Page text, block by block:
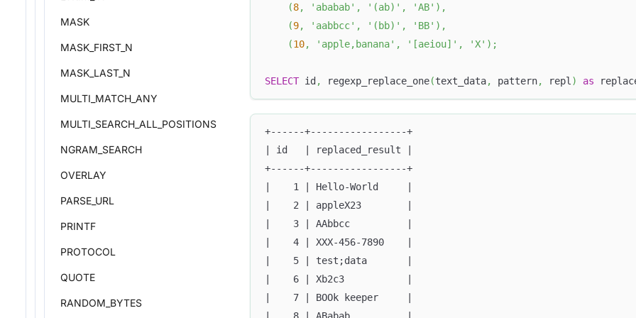
MASK
MASK_FIRST_N
MASK_LAST_N
MULTI_MATCH_ANY
MULTI_SEARCH_ALL_POSITIONS
NGRAM_SEARCH
OVERLAY
PARSE_URL
PRINTF
PROTOCOL
QUOTE
RANDOM_BYTES
(8, 'ababab' , '(ab)' , 'AB' ) ,
(9, 'aabbcc' , '(bb)' , 'BB' ) ,
(10, 'apple,banana' , '[aeiou]' , 'X' ) ;
SELECT id , regexp_replace_one(text_data, pattern, repl ) as
+------+-----------------+
| id   | replaced_result |
+------+-----------------+
|    1 | Hello-World     |
|    2 | appleX23        |
|    3 | AAbbcc          |
|    4 | XXX-456-7890    |
|    5 | test;data       |
|    6 | Xb2c3           |
|    7 | BOOk keeper     |